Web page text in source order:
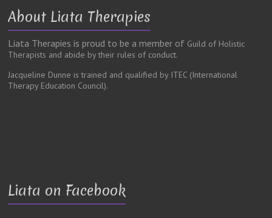
About Liata Therapies
Liata Therapies is proud to be a member of Guild of Holistic
Therapists and abide by their rules of conduct.
Jacqueline Dunne is trained and qualified by ITEC (International
Therapy Education Council).
Liata on Facebook